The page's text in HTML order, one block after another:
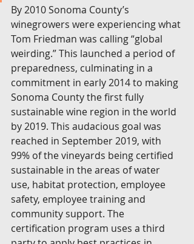
By 2010 Sonoma County’s
winegrowers were experiencing what
Tom Friedman was calling “global
weirding.” This launched a period of
preparedness, culminating in a
commitment in early 2014 to making
Sonoma County the first fully
sustainable wine region in the world
by 2019. This audacious goal was
reached in September 2019, with
99% of the vineyards being certified
sustainable in the areas of water
use, habitat protection, employee
safety, employee training and
community support. The
certification program uses a third